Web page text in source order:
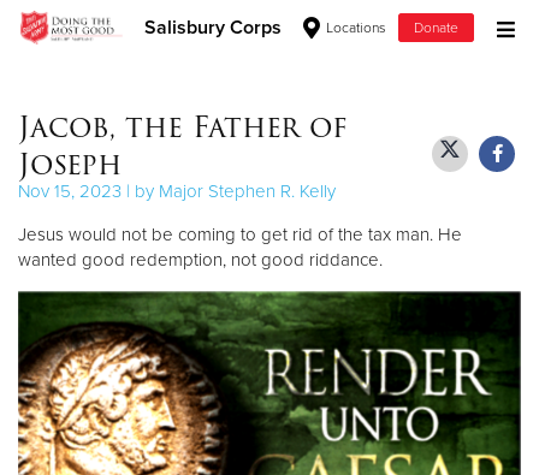
Salisbury Corps Locations Donate
Donate Clothing, Furniture & Household Items
Give Now
$500
$250
$100
$50
Jacob, the Father of
Joseph
Nov 15, 2023 | by Major Stephen R. Kelly
Jesus would not be coming to get rid of the tax man. He
wanted good redemption, not good riddance.